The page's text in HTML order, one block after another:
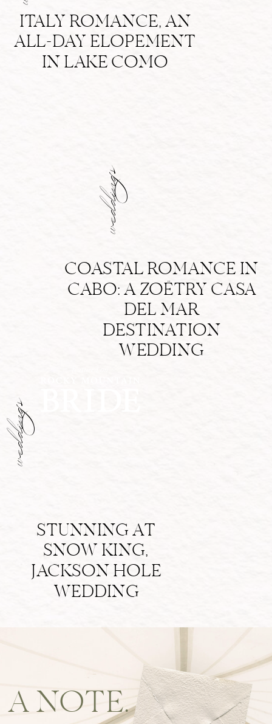
COASTAL ROMANCE IN
CABO: A ZOËTRY CASA
DEL MAR
DESTINATION
WEDDING
weddings
ITALY ROMANCE, AN
ALL-DAY ELOPEMENT
IN LAKE COMO
STUNNING AT
SNOW KING,
JACKSON HOLE
WEDDING
A NOTE.